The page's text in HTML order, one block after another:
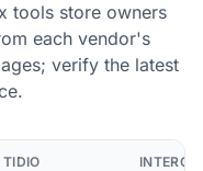
tools store owners
each vendor's
verify the latest
TIDIO